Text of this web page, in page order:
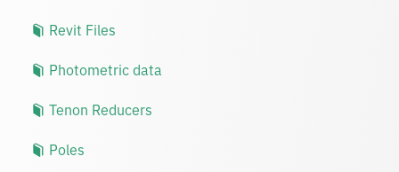
Revit Files
Photometric data
Tenon Reducers
Poles